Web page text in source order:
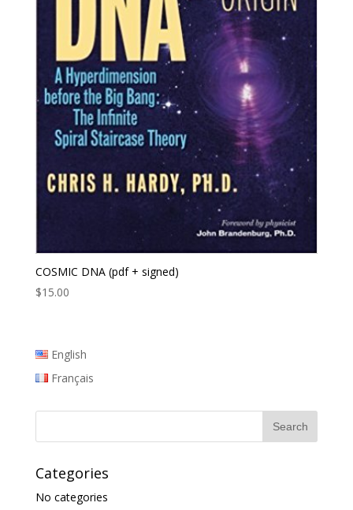
COSMIC DNA (pdf + signed)
$15.00
English
Français
Categories
No categories